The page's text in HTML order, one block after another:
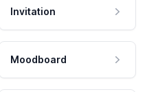
Invitation
Moodboard